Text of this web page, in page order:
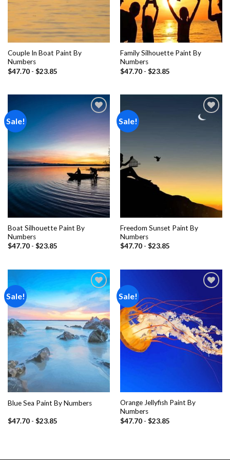
Couple In Boat Paint By
Numbers
$47.70- $23.85
Family Silhouette Paint By
Numbers
$47.70- $23.85
Sale!
Boat Silhouette Paint By
Numbers
$47.70- $23.85
Sale!
Add to
Freedom Sunset Paint By
Numbers
$47.70- $23.85
Sale!
Add to
wishlist
Blue Sea Paint By Numbers
$47.70- $23.85
Sale!
wishlist
Orange Jellyfish Paint By
Numbers
$47.70- $23.85